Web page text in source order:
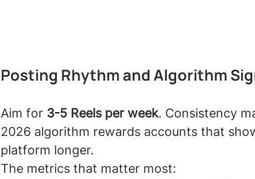
Posting Rhythm and Algorithm
Aim for 3-5 Reels per week. Consistency
2026 algorithm rewards accounts that
platform longer.
The metrics that matter most: